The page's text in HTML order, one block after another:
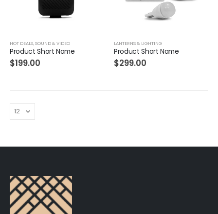
HOT DEALS,SOUND & VIDEO
Product Short Name
$199.00
LANTERNS & LIGHTING
Product Short Name
$299.00